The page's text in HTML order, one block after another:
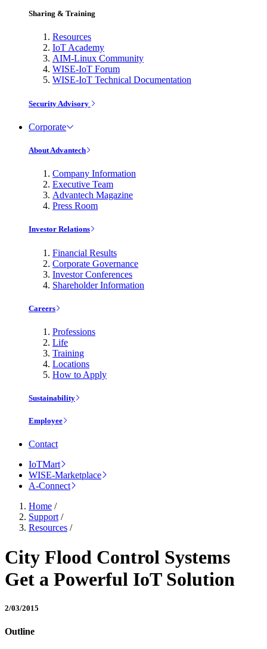
Sharing & Training
Resources
IoT Academy
AIM-Linux Community
WISE-IoT Forum
WISE-IoT Technical Documentation
Security Advisory
Corporate
About Advantech
Company Information
Executive Team
Advantech Magazine
Press Room
Investor Relations
Financial Results
Corporate Governance
Investor Conferences
Shareholder Information
Careers
Professions
Life
Training
Locations
How to Apply
Sustainability
Employee
Contact
IoTMart
WISE-Marketplace
A-Connect
Home /
Support /
Resources /
City Flood Control Systems
Get a Powerful IoT Solution
2/03/2015
Outline